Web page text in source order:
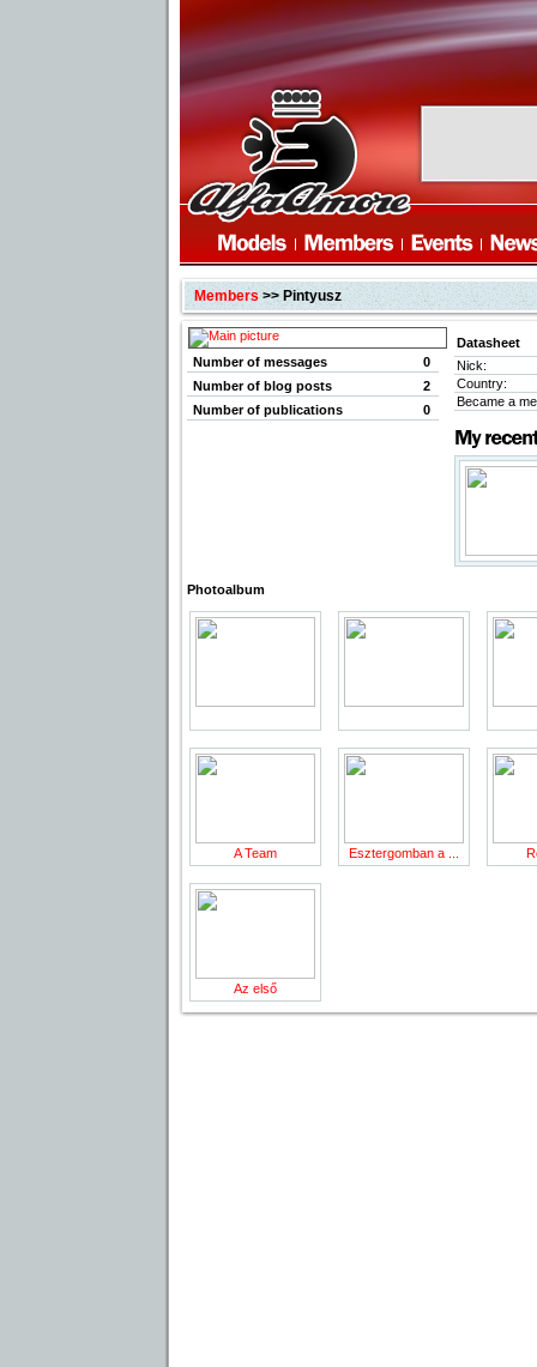
Members>> Pintyusz
Number of messages
0
Number of blog posts
2
Number of publications
0
Datasheet
Nick:
Country:
Became a
Photoalbum
A Team Esztergomban a ...
Az első